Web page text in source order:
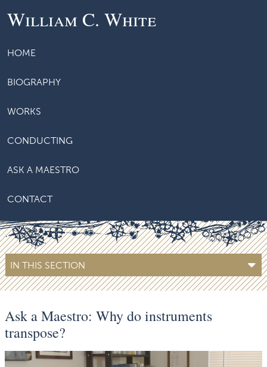
William C. White
HOME
BIOGRAPHY
WORKS
CONDUCTING
ASK A MAESTRO
CONTACT
IN THIS SECTION
Ask a Maestro: Why do instruments
transpose?